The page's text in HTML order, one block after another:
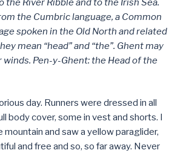
the River Ribble and to the Irish Sea.
the Cumbric language, a Common
spoken in the Old North and related
mean “head” and “the”. Ghent may
winds. Pen-y-Ghent: the Head of the
day. Runners were dressed in all
body cover, some in vest and shorts. I
mountain and saw a yellow paraglider,
and free and so, so far away. Never